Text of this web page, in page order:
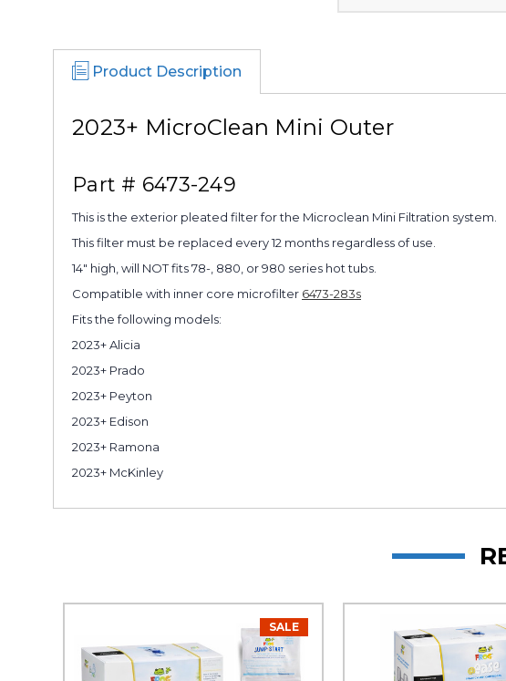
Product Description
2023+ MicroClean Mini Outer
Part # 6473-249
This is the exterior pleated filter for the Microclean Mini Filtration system.
This filter must be replaced every 12 months regardless of use.
14" high, will NOT fits 78-, 880, or 980 series hot tubs.
Compatible with inner core microfilter 6473-283s
Fits the following models:
2023+ Alicia
2023+ Prado
2023+ Peyton
2023+ Edison
2023+ Ramona
2023+ McKinley
SALE